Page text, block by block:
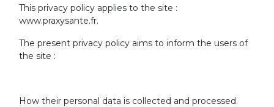
This privacy policy applies to the site :
www.praxysante.fr.
The present privacy policy aims to inform the users of
the site :
How their personal data is collected and processed.